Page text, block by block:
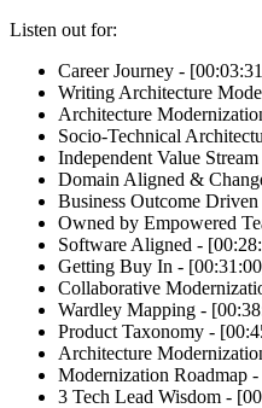
Listen out for:
Career Journey -
Writing Architecture
Architecture
Socio-Technical
Independent Value
Domain Aligned &
Business Outcome
Owned by Empowered
Software Aligned -
Getting Buy In -
Collaborative
Wardley Mapping -
Product Taxonomy -
Architecture
Modernization Roadmap
3 Tech Lead Wisdom -